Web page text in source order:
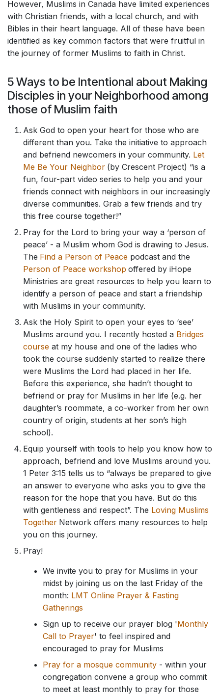
However, Muslims in Canada have limited experiences
with Christian friends, with a local church, and with
Bibles in their heart language. All of these have been
identified as key common factors that were fruitful in
the journey of former Muslims to faith in Christ.
5 Ways to be Intentional about Making
Disciples in your Neighborhood among
those of Muslim faith
Ask God to open your heart for those who are
different than you. Take the initiative to approach
and befriend newcomers in your community. Let
Me Be Your Neighbor (by Crescent Project) “is a
fun, four-part video series to help you and your
friends connect with neighbors in our increasingly
diverse communities. Grab a few friends and try
this free course together!”
Pray for the Lord to bring your way a ‘person of
peace’ - a Muslim whom God is drawing to Jesus.
The Find a Person of Peace podcast and the
Person of Peace workshop offered by iHope
Ministries are great resources to help you learn to
identify a person of peace and start a friendship
with Muslims in your community.
Ask the Holy Spirit to open your eyes to ‘see’
Muslims around you. I recently hosted a Bridges
course at my house and one of the ladies who
took the course suddenly started to realize there
were Muslims the Lord had placed in her life.
Before this experience, she hadn’t thought to
befriend or pray for Muslims in her life (e.g. her
daughter’s roommate, a co-worker from her own
country of origin, students at her son’s high
school).
Equip yourself with tools to help you know how to
approach, befriend and love Muslims around you.
1 Peter 3:15 tells us to “always be prepared to give
an answer to everyone who asks you to give the
reason for the hope that you have. But do this
with gentleness and respect”. The Loving Muslims
Together Network offers many resources to help
you on this journey.
Pray!
We invite you to pray for Muslims in your
midst by joining us on the last Friday of the
month: LMT Online Prayer & Fasting
Gatherings
Sign up to receive our prayer blog 'Monthly
Call to Prayer' to feel inspired and
encouraged to pray for Muslims
Pray for a mosque community - within your
congregation convene a group who commit
to meet at least monthly to pray for those